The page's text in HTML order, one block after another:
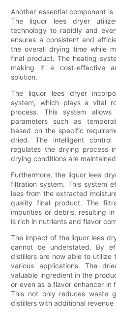
Another essential component
The liquor lees dryer
technology to rapidly and
ensures a consistent and
the overall drying time while
final product. The heating
making it a cost-effective
solution.
The liquor lees dryer
system, which plays a vital
process. This system
parameters such as
based on the specific
dried. The intelligent
regulates the drying process
drying conditions are
Furthermore, the liquor lees
filtration system. This system
lees from the extracted
quality final product. The
impurities or debris, resulting
is rich in nutrients and flavor
The impact of the liquor lees
cannot be understated. By
distillers are now able to
various applications. The
valuable ingredient in the
or even as a flavor enhancer
This not only reduces waste
distillers with additional revenue